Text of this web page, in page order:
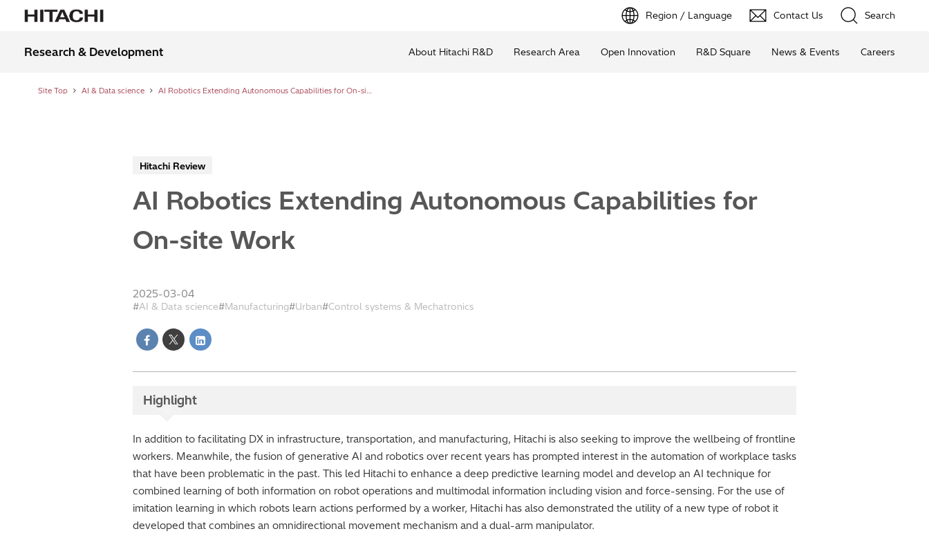
Region / Language Contact Us Search
Research & Development About Hitachi R&D Research Area Open Innovation R&D Square News & Events Careers
Site Top AI & Data science AI Robotics Extending Autonomous Capabilities for On-site Work
Hitachi Review
AI Robotics Extending Autonomous Capabilities for
On-site Work
2025-03-04
AI & Data science Manufacturing Urban Control systems & Mechatronics
Highlight
In addition to facilitating DX in infrastructure, transportation, and manufacturing, Hitachi is also seeking to improve the wellbeing of frontline
workers. Meanwhile, the fusion of generative AI and robotics over recent years has prompted interest in the automation of workplace tasks
that have been problematic in the past. This led Hitachi to enhance a deep predictive learning model and develop an AI technique for
combined learning of both information on robot operations and multimodal information including vision and force-sensing. For the use of
imitation learning in which robots learn actions performed by a worker, Hitachi has also demonstrated the utility of a new type of robot it
developed that combines an omnidirectional movement mechanism and a dual-arm manipulator.